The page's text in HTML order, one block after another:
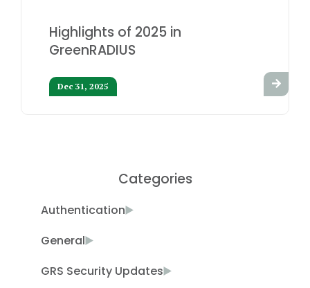
Highlights of 2025 in
GreenRADIUS
Dec 31, 2025
Categories
Authentication
General
GRS Security Updates